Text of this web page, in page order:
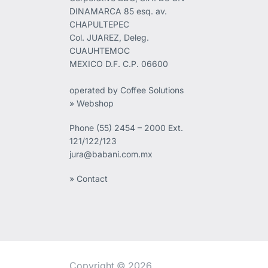
DINAMARCA 85 esq. av.
CHAPULTEPEC
Col. JUAREZ, Deleg.
CUAUHTEMOC
MEXICO D.F. C.P. 06600
operated by Coffee Solutions
» Webshop
Phone (55) 2454 – 2000 Ext.
121/122/123
jura@babani.com.mx
» Contact
Copyright © 2026